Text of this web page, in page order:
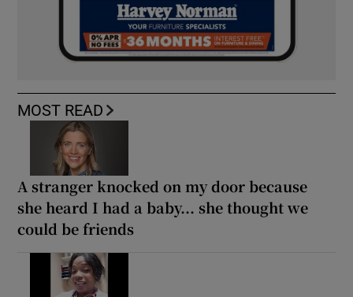
MOST READ
A stranger knocked on my door because
she heard I had a baby... she thought we
could be friends